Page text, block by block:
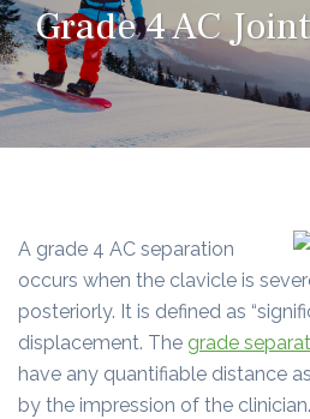
Grade 4 AC
A grade 4 AC separation
occurs when the clavicle is
posteriorly. It is defined as
displacement. The grade
have any quantifiable distance
by the impression of the